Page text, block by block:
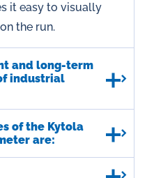
it easy to visually
the run.
and long-term
industrial
of the Kytola
are: